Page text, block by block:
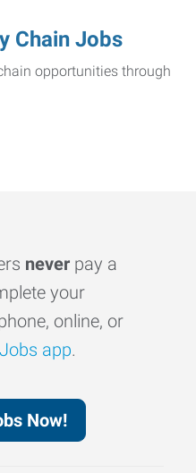
Chain Jobs
opportunities through
never pay a
your
online, or
app.
Now!